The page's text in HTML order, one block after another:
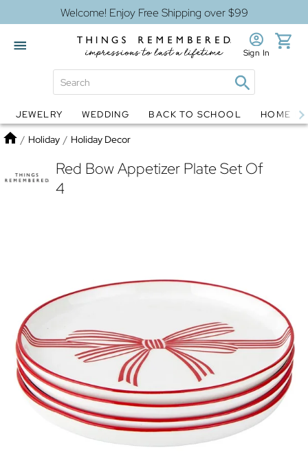
Welcome! Enjoy Free Shipping over $99
Globes Jewelry
Sign In
JEWELRY WEDDING BACK TO SCHOOL HOME
Home
/ Holiday / Holiday Decor
Red Bow Appetizer Plate Set Of
4